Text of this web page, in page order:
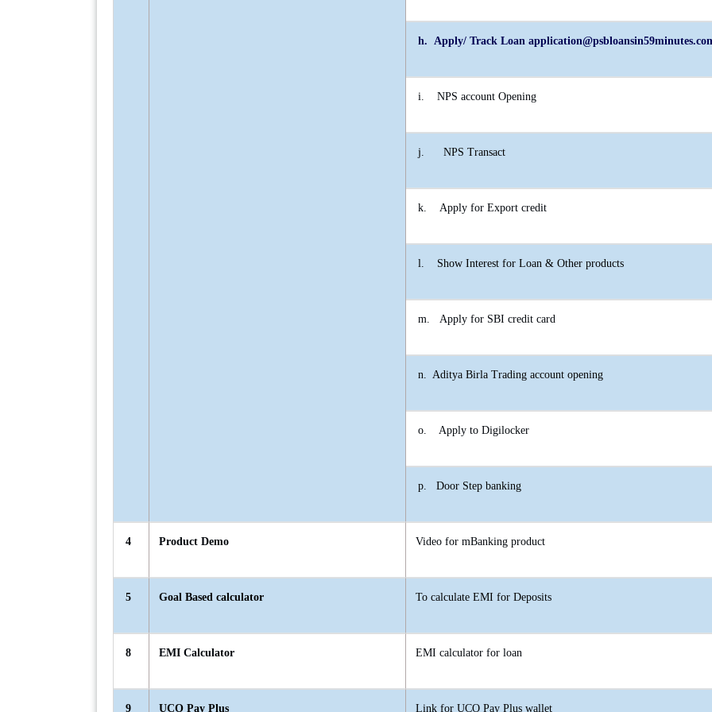
h. Apply/ Track Loan
i. NPS account Opening
j. NPS Transact
k. Apply for Export credit
l. Show Interest for Loan & Other products
m. Apply for SBI credit card
n. Aditya Birla Trading account opening
o. Apply to Digilocker
p. Door Step banking
4 Product Demo Video for mBanking product
5 Goal Based calculator To calculate EMI for Deposits
8 EMI Calculator EMI calculator for loan
9 UCO Pay Plus Link for UCO Pay Plus wallet